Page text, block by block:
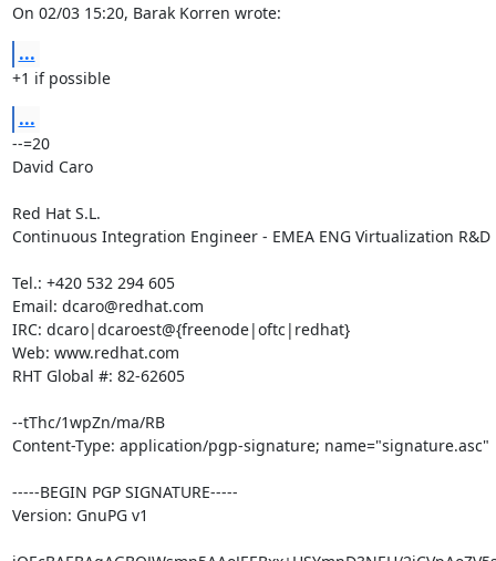
On 02/03 15:20, Barak Korren wrote:
...
+1 if possible
...
--=20
David Caro
Red Hat S.L.
Continuous Integration Engineer - EMEA ENG Virtualization R&D
Tel.: +420 532 294 605
Email: dcaro@redhat.com
IRC: dcaro|dcaroest@{freenode|oftc|redhat}
Web: www.redhat.com
RHT Global #: 82-62605
--tThc/1wpZn/ma/RB
Content-Type: application/pgp-signature; name="signature.asc"
-----BEGIN PGP SIGNATURE-----
Version: GnuPG v1